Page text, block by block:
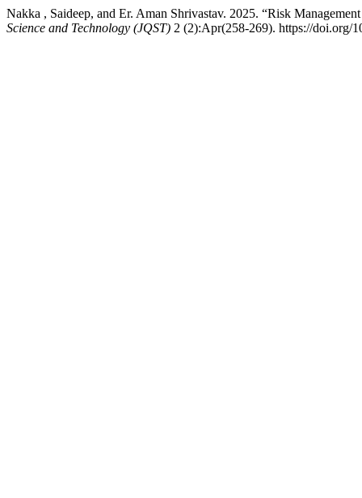
Nakka , Saideep, and Er. Aman Shrivastav. 2025. “Risk
Science and Technology (JQST) 2 (2):Apr(258-269). https://doi.org/